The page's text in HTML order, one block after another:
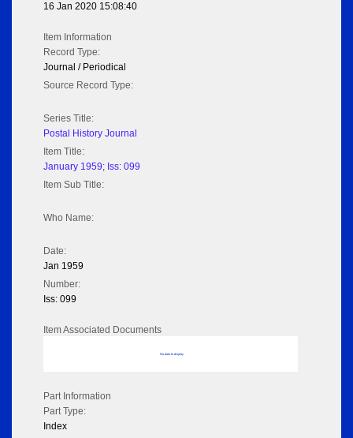
16 Jan 2020 15:08:40
Item Information
Record Type:
Journal / Periodical
Source Record Type:
Series Title:
Postal History Journal
Item Title:
January 1959; Iss: 099
Item Sub Title:
Who Name:
Date:
Jan 1959
Number:
Iss: 099
Item Associated Documents
No data to display
Part Information
Part Type:
Index